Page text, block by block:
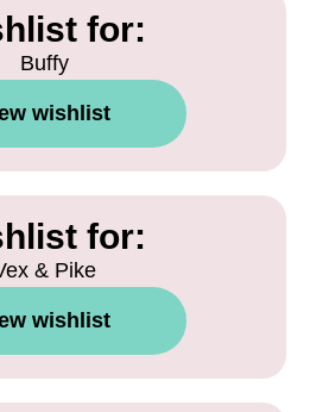
for:
Buffy
wishlist
for:
& Pike
wishlist